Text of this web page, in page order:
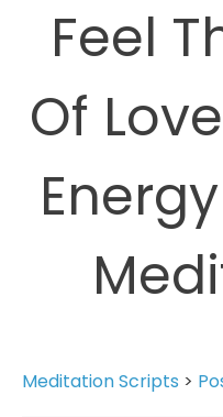
Feel
Of
Meditation Scripts >